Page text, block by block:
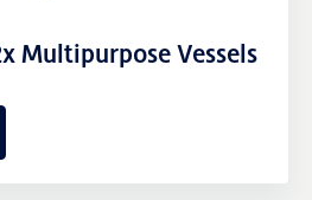
Multipurpose Vessels